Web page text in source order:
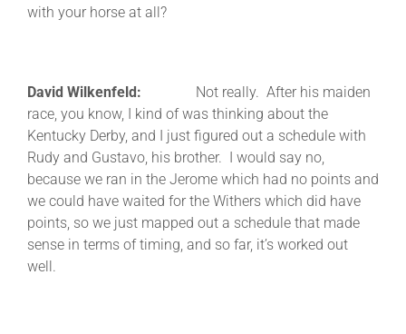
with your horse at all?
David Wilkenfeld: Not really. After his maiden
race, you know, I kind of was thinking about the
Kentucky Derby, and I just figured out a schedule with
Rudy and Gustavo, his brother. I would say no,
because we ran in the Jerome which had no points and
we could have waited for the Withers which did have
points, so we just mapped out a schedule that made
sense in terms of timing, and so far, it’s worked out
well.